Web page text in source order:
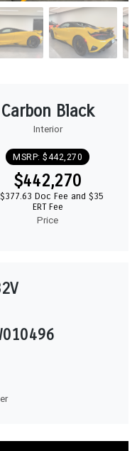
Carbon Black
Interior
MSRP: $442,270
$442,270
Doc Fee and $35
ERT Fee
Price